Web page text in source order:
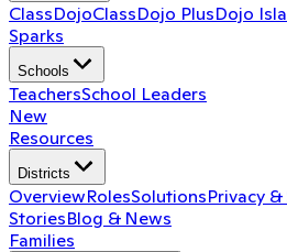
ClassDojoClassDojo PlusDojo
Sparks
Schools
TeachersSchool Leaders
New
Resources
Districts
OverviewRolesSolutionsPrivacy
StoriesBlog & News
Families